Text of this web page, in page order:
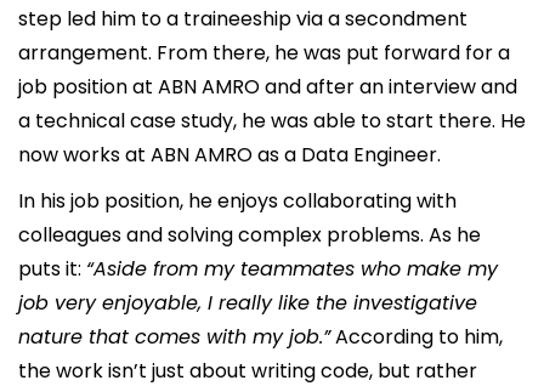
step led him to a traineeship via a secondment
arrangement. From there, he was put forward for a
job position at ABN AMRO and after an interview and
a technical case study, he was able to start there. He
now works at ABN AMRO as a Data Engineer.
In his job position, he enjoys collaborating with
colleagues and solving complex problems. As he
puts it: “Aside from my teammates who make my
job very enjoyable, I really like the investigative
nature that comes with my job.”According to him,
the work isn’t just about writing code, but rather